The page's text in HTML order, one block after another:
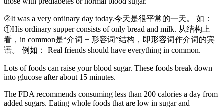
②It was a very ordinary day today.今天是很平常的一天。 如：
①His ordinary supper consists of only bread and milk. 从结构上
看，in common是“介词 + 形容词”结构，即形容词作介词的宾
语。 例如： Real friends should have everything in common.
Lots of foods can raise your blood sugar. These foods break down
into glucose after about 15 minutes.
The FDA recommends consuming less than 200 calories a day from
added sugars. Eating whole foods that are low in sugar and